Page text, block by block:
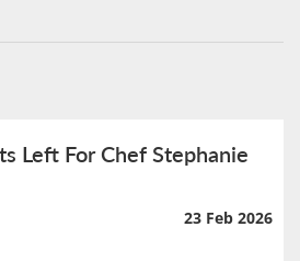
Left For Chef Stephanie
23 Feb 2026